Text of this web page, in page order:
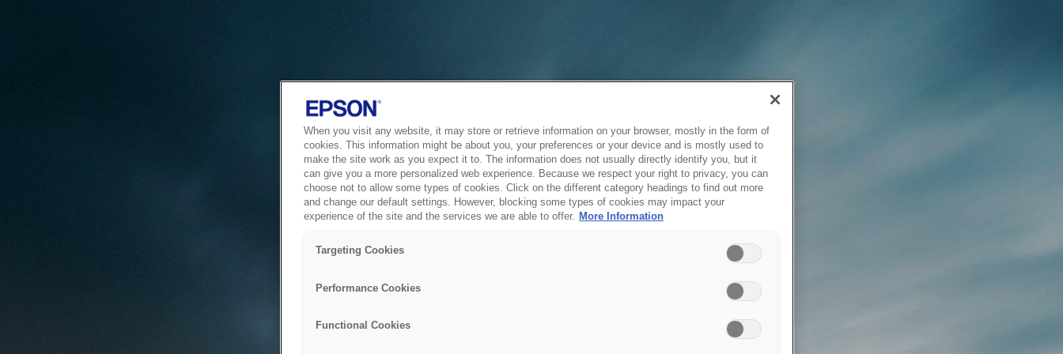
When you visit any website, it may store or retrieve information on your browser, mostly in the form of
cookies. This information might be about you, your preferences or your device and is mostly used to
make the site work as you expect it to. The information does not usually directly identify you, but it
can give you a more personalized web experience. Because we respect your right to privacy, you can
choose not to allow some types of cookies. Click on the different category headings to find out more
and change our default settings. However, blocking some types of cookies may impact your
experience of the site and the services we are able to offer. More Information
Targeting Cookies
Performance Cookies
Functional Cookies